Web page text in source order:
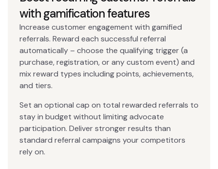
with gamification features
Increase customer engagement with gamified
referrals. Reward each successful referral
automatically – choose the qualifying trigger (a
purchase, registration, or any custom event) and
mix reward types including points, achievements,
and tiers.
Set an optional cap on total rewarded referrals to
stay in budget without limiting advocate
participation. Deliver stronger results than
standard referral campaigns your competitors
rely on.